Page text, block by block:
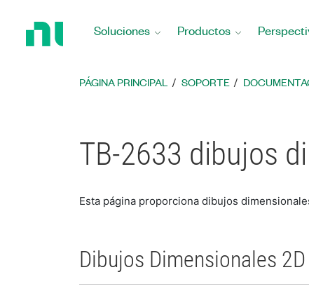
Soluciones Productos
PÁGINA PRINCIPAL SOPORTE
TB-2633 dibujos
Esta página proporciona dibujos
Dibujos Dimensionales 2D